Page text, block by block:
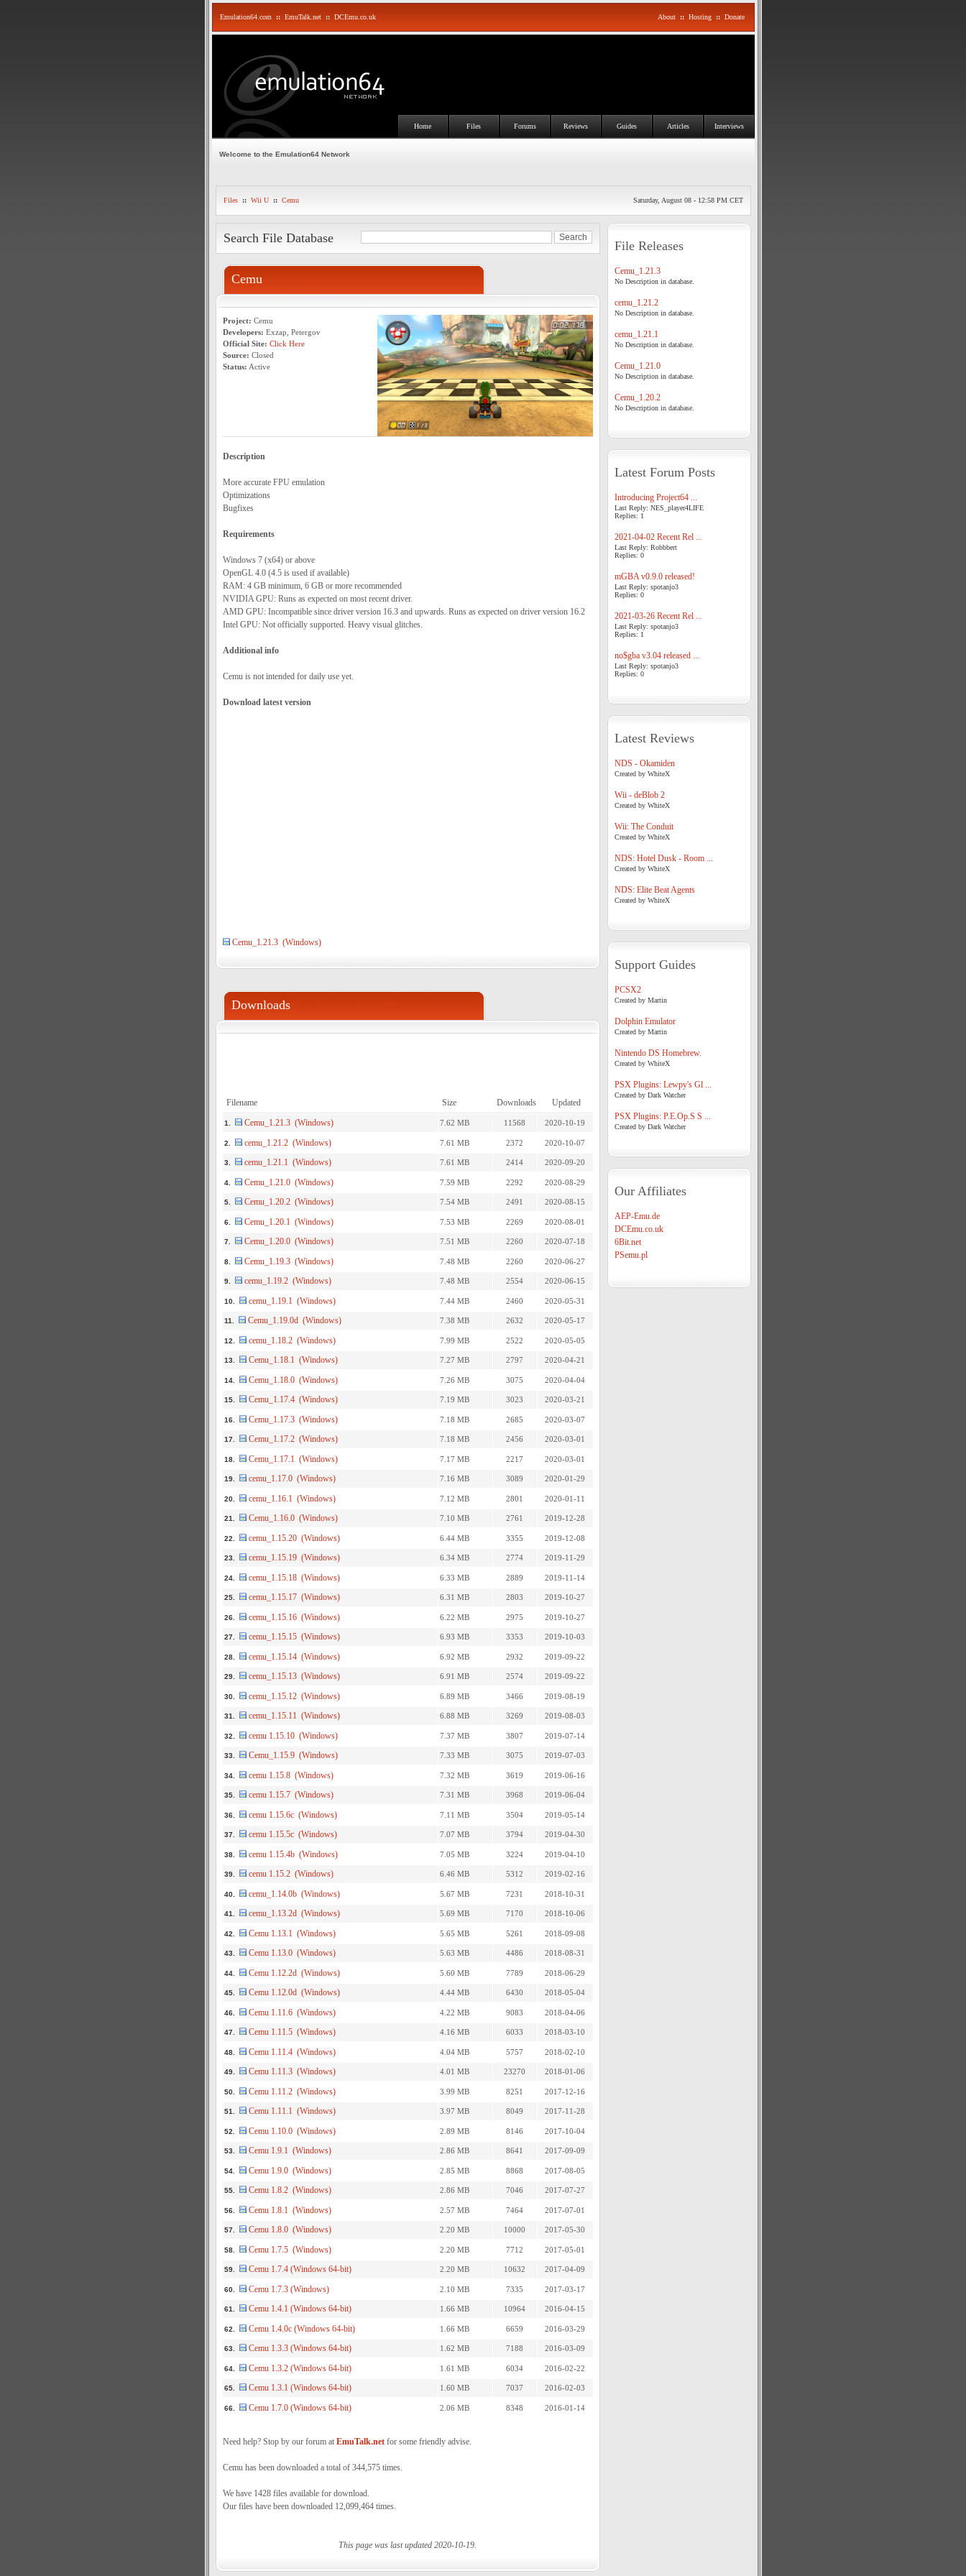
Emulation64.com :: EmuTalk.net :: DCEmu.co.uk About :: Hosting :: Donate
Home Files Forums Reviews Guides Articles Interviews
Welcome to the Emulation64 Network
Files :: Wii U :: Cemu Saturday, August 08 - 12:58 PM CET
Search File Database
Cemu
Project: Cemu
Developers: Exzap, Petergov
Official Site: Click Here
Source: Closed
Status: Active
Description
More accurate FPU emulation
Optimizations
Bugfixes
Requirements
Windows 7 (x64) or above
OpenGL 4.0 (4.5 is used if available)
RAM: 4 GB minimum, 6 GB or more recommended
NVIDIA GPU: Runs as expected on most recent driver.
AMD GPU: Incompatible since driver version 16.3 and upwards. Runs as expected on driver version 16.2
Intel GPU: Not officially supported. Heavy visual glitches.
Additional info
Cemu is not intended for daily use yet.
Download latest version
Cemu_1.21.3 (Windows)
Downloads
Filename Size Downloads Updated
1. Cemu_1.21.3 (Windows) 7.62 MB 11568 2020-10-19
2. cemu_1.21.2 (Windows) 7.61 MB 2372 2020-10-07
3. cemu_1.21.1 (Windows) 7.61 MB 2414 2020-09-20
4. Cemu_1.21.0 (Windows) 7.59 MB 2292 2020-08-29
5. Cemu_1.20.2 (Windows) 7.54 MB 2491 2020-08-15
6. Cemu_1.20.1 (Windows) 7.53 MB 2269 2020-08-01
7. Cemu_1.20.0 (Windows) 7.51 MB 2260 2020-07-18
8. Cemu_1.19.3 (Windows) 7.48 MB 2260 2020-06-27
9. cemu_1.19.2 (Windows) 7.48 MB 2554 2020-06-15
10. cemu_1.19.1 (Windows) 7.44 MB 2460 2020-05-31
11. Cemu_1.19.0d (Windows) 7.38 MB 2632 2020-05-17
12. cemu_1.18.2 (Windows) 7.99 MB 2522 2020-05-05
13. Cemu_1.18.1 (Windows) 7.27 MB 2797 2020-04-21
14. Cemu_1.18.0 (Windows) 7.26 MB 3075 2020-04-04
15. Cemu_1.17.4 (Windows) 7.19 MB 3023 2020-03-21
16. Cemu_1.17.3 (Windows) 7.18 MB 2685 2020-03-07
17. Cemu_1.17.2 (Windows) 7.18 MB 2456 2020-03-01
18. Cemu_1.17.1 (Windows) 7.17 MB 2217 2020-03-01
19. cemu_1.17.0 (Windows) 7.16 MB 3089 2020-01-29
20. cemu_1.16.1 (Windows) 7.12 MB 2801 2020-01-11
21. Cemu_1.16.0 (Windows) 7.10 MB 2761 2019-12-28
22. cemu_1.15.20 (Windows) 6.44 MB 3355 2019-12-08
23. cemu_1.15.19 (Windows) 6.34 MB 2774 2019-11-29
24. cemu_1.15.18 (Windows) 6.33 MB 2889 2019-11-14
25. cemu_1.15.17 (Windows) 6.31 MB 2803 2019-10-27
26. cemu_1.15.16 (Windows) 6.22 MB 2975 2019-10-27
27. cemu_1.15.15 (Windows) 6.93 MB 3353 2019-10-03
28. cemu_1.15.14 (Windows) 6.92 MB 2932 2019-09-22
29. cemu_1.15.13 (Windows) 6.91 MB 2574 2019-09-22
30. cemu_1.15.12 (Windows) 6.89 MB 3466 2019-08-19
31. cemu_1.15.11 (Windows) 6.88 MB 3269 2019-08-03
32. cemu 1.15.10 (Windows) 7.37 MB 3807 2019-07-14
33. Cemu_1.15.9 (Windows) 7.33 MB 3075 2019-07-03
34. cemu 1.15.8 (Windows) 7.32 MB 3619 2019-06-16
35. cemu 1.15.7 (Windows) 7.31 MB 3968 2019-06-04
36. cemu 1.15.6c (Windows) 7.11 MB 3504 2019-05-14
37. cemu 1.15.5c (Windows) 7.07 MB 3794 2019-04-30
38. cemu 1.15.4b (Windows) 7.05 MB 3224 2019-04-10
39. cemu 1.15.2 (Windows) 6.46 MB 5312 2019-02-16
40. cemu_1.14.0b (Windows) 5.67 MB 7231 2018-10-31
41. cemu_1.13.2d (Windows) 5.69 MB 7170 2018-10-06
42. Cemu 1.13.1 (Windows) 5.65 MB 5261 2018-09-08
43. Cemu 1.13.0 (Windows) 5.63 MB 4486 2018-08-31
44. Cemu 1.12.2d (Windows) 5.60 MB 7789 2018-06-29
45. Cemu 1.12.0d (Windows) 4.44 MB 6430 2018-05-04
46. Cemu 1.11.6 (Windows) 4.22 MB 9083 2018-04-06
47. Cemu 1.11.5 (Windows) 4.16 MB 6033 2018-03-10
48. Cemu 1.11.4 (Windows) 4.04 MB 5757 2018-02-10
49. Cemu 1.11.3 (Windows) 4.01 MB 23270 2018-01-06
50. Cemu 1.11.2 (Windows) 3.99 MB 8251 2017-12-16
51. Cemu 1.11.1 (Windows) 3.97 MB 8049 2017-11-28
52. Cemu 1.10.0 (Windows) 2.89 MB 8146 2017-10-04
53. Cemu 1.9.1 (Windows) 2.86 MB 8641 2017-09-09
54. Cemu 1.9.0 (Windows) 2.85 MB 8868 2017-08-05
55. Cemu 1.8.2 (Windows) 2.86 MB 7046 2017-07-27
56. Cemu 1.8.1 (Windows) 2.57 MB 7464 2017-07-01
57. Cemu 1.8.0 (Windows) 2.20 MB 10000 2017-05-30
58. Cemu 1.7.5 (Windows) 2.20 MB 7712 2017-05-01
59. Cemu 1.7.4 (Windows 64-bit) 2.20 MB 10632 2017-04-09
60. Cemu 1.7.3 (Windows) 2.10 MB 7335 2017-03-17
61. Cemu 1.4.1 (Windows 64-bit) 1.66 MB 10964 2016-04-15
62. Cemu 1.4.0c (Windows 64-bit) 1.66 MB 6659 2016-03-29
63. Cemu 1.3.3 (Windows 64-bit) 1.62 MB 7188 2016-03-09
64. Cemu 1.3.2 (Windows 64-bit) 1.61 MB 6034 2016-02-22
65. Cemu 1.3.1 (Windows 64-bit) 1.60 MB 7037 2016-02-03
66. Cemu 1.7.0 (Windows 64-bit) 2.06 MB 8348 2016-01-14
Need help? Stop by our forum at EmuTalk.netfor some friendly advise.
Cemu has been downloaded a total of 344,575 times.
We have 1428 files available for download.
Our files have been downloaded 12,099,464 times.
This page was last updated 2020-10-19.
File Releases
Cemu_1.21.3
No Description in database.
cemu_1.21.2
No Description in database.
cemu_1.21.1
No Description in database.
Cemu_1.21.0
No Description in database.
Cemu_1.20.2
No Description in database.
Latest Forum Posts
Introducing Project64 ...
Last Reply: NES_player4LIFE
Replies: 1
2021-04-02 Recent Rel ...
Last Reply: Robbbert
Replies: 0
mGBA v0.9.0 released!
Last Reply: spotanjo3
Replies: 0
2021-03-26 Recent Rel ...
Last Reply: spotanjo3
Replies: 1
no$gba v3.04 released ...
Last Reply: spotanjo3
Replies: 0
Latest Reviews
NDS - Okamiden
Created by WhiteX
Wii - deBlob 2
Created by WhiteX
Wii: The Conduit
Created by WhiteX
NDS: Hotel Dusk - Room ...
Created by WhiteX
NDS: Elite Beat Agents
Created by WhiteX
Support Guides
PCSX2
Created by Martin
Dolphin Emulator
Created by Martin
Nintendo DS Homebrew.
Created by WhiteX
PSX Plugins: Lewpy's Gl ...
Created by Dark Watcher
PSX Plugins: P.E.Op.S S ...
Created by Dark Watcher
Our Affiliates
AEP-Emu.de
DCEmu.co.uk
6Bit.net
PSemu.pl